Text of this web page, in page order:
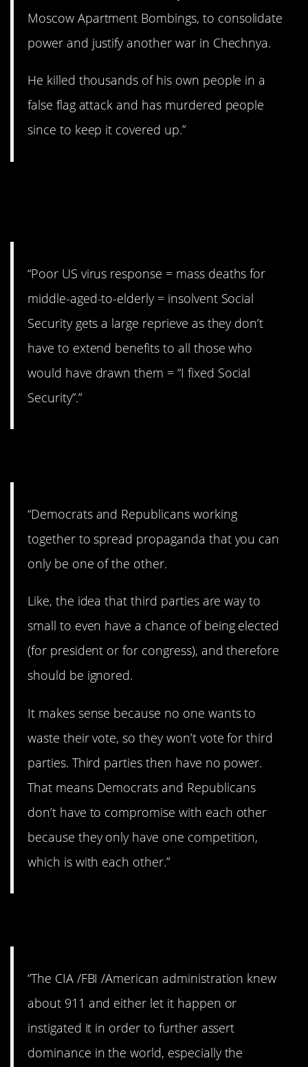
Moscow Apartment Bombings, to consolidate
power and justify another war in Chechnya.
He killed thousands of his own people in a
false flag attack and has murdered people
since to keep it covered up.”
“Poor US virus response = mass deaths for
middle-aged-to-elderly = insolvent Social
Security gets a large reprieve as they don’t
have to extend benefits to all those who
would have drawn them = “I fixed Social
Security”.”
“Democrats and Republicans working
together to spread propaganda that you can
only be one of the other.
Like, the idea that third parties are way to
small to even have a chance of being elected
(for president or for congress), and therefore
should be ignored.
It makes sense because no one wants to
waste their vote, so they won’t vote for third
parties. Third parties then have no power.
That means Democrats and Republicans
don’t have to compromise with each other
because they only have one competition,
which is with each other.”
“The CIA /FBI /American administration knew
about 911 and either let it happen or
instigated it in order to further assert
dominance in the world, especially the